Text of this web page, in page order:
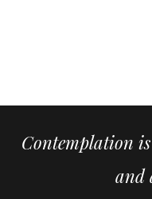
Contemplation
and